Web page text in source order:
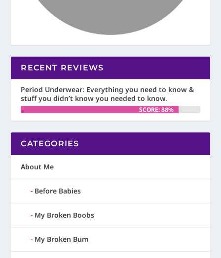
RECENT REVIEWS
Period Underwear: Everything you need to know &
stuff you didn’t know you needed to know.
SCORE: 88%
CATEGORIES
About Me
Before Babies
My Broken Boobs
My Broken Bum